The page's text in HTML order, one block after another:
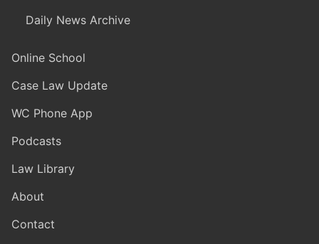
Daily News Archive
Online School
Case Law Update
WC Phone App
Podcasts
Law Library
About
Contact